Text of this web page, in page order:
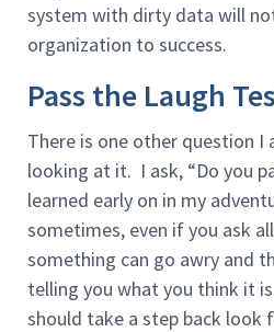
system with dirty data will
organization to success.
Pass the Laugh
There is one other question I
looking at it. I ask, “Do you
learned early on in my
sometimes, even if you ask
something can go awry and
telling you what you think it
should take a step back